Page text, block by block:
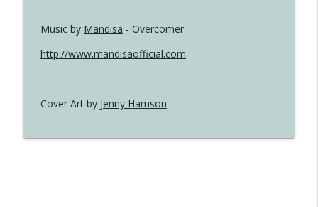
Music by Mandisa - Overcomer
http://www.mandisaofficial.com
Cover Art by Jenny Hamson